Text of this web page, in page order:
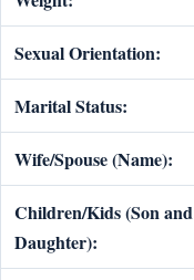
Sexual Orientation:
Marital Status:
Wife/Spouse (Name):
Children/Kids (Son and
Daughter):